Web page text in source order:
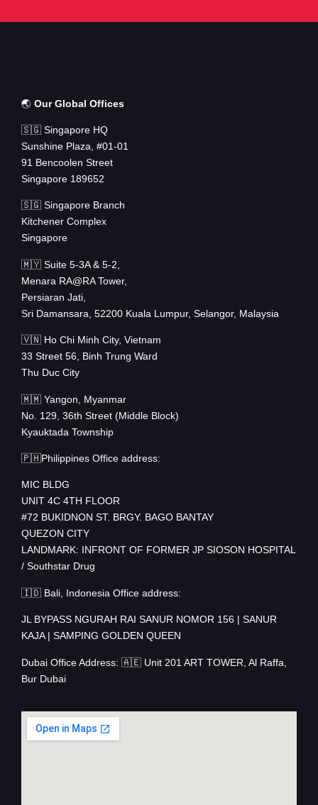
🌏 Our Global Offices
🇸🇬 Singapore HQ
Sunshine Plaza, #01-01
91 Bencoolen Street
Singapore 189652
🇸🇬 Singapore Branch
Kitchener Complex
Singapore
🇲🇾 Suite 5-3A & 5-2,
Menara RA@RA Tower,
Persiaran Jati,
Sri Damansara, 52200 Kuala Lumpur, Selangor, Malaysia
🇻🇳 Ho Chi Minh City, Vietnam
33 Street 56, Binh Trung Ward
Thu Duc City
🇲🇲 Yangon, Myanmar
No. 129, 36th Street (Middle Block)
Kyauktada Township
🇵🇭Philippines Office address:
MIC BLDG
UNIT 4C 4TH FLOOR
#72 BUKIDNON ST. BRGY. BAGO BANTAY
QUEZON CITY
LANDMARK: INFRONT OF FORMER JP SIOSON HOSPITAL
/ Southstar Drug
🇮🇩 Bali, Indonesia Office address:
JL BYPASS NGURAH RAI SANUR NOMOR 156 | SANUR
KAJA | SAMPING GOLDEN QUEEN
Dubai Office Address: 🇦🇪 Unit 201 ART TOWER, Al Raffa,
Bur Dubai